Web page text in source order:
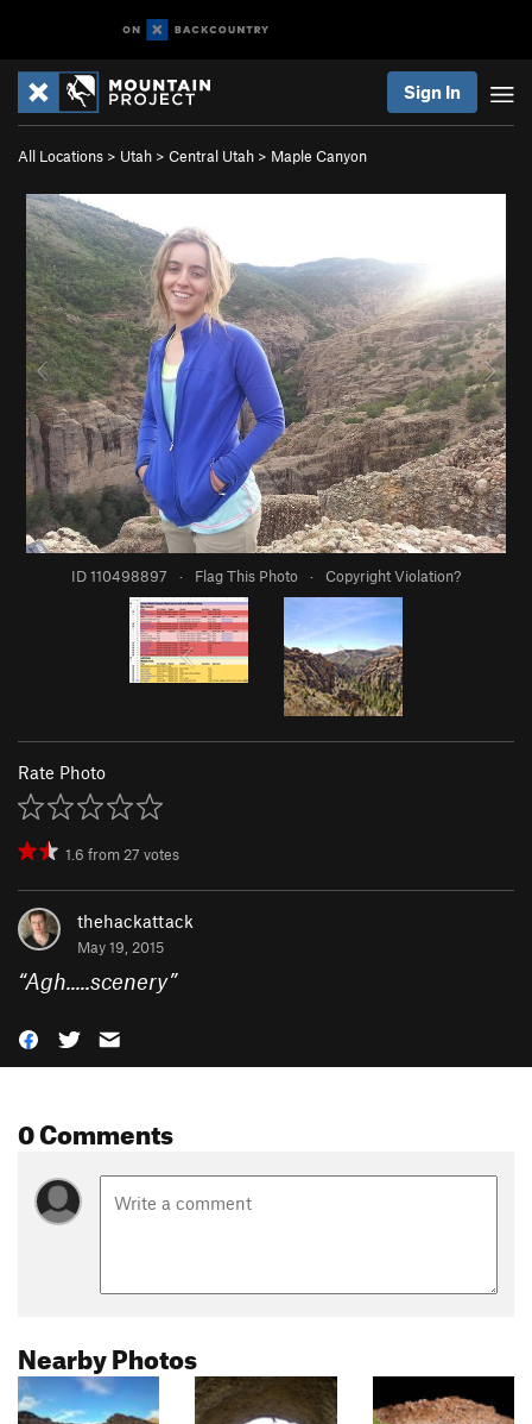
Sign In
All Locations > Utah > Central Utah > Maple Canyon
ID 110498897 · Flag This Photo · Copyright Violation?
Rate Photo
1.6 from27 votes
thehackattack
May 19, 2015
“Agh.....scenery”
0 Comments
Nearby Photos